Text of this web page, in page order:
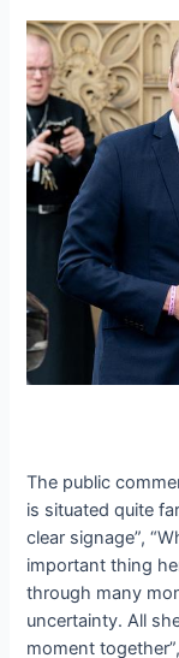
The public
is situated quite
clear signage”,
important thing
through many
uncertainty. All
moment